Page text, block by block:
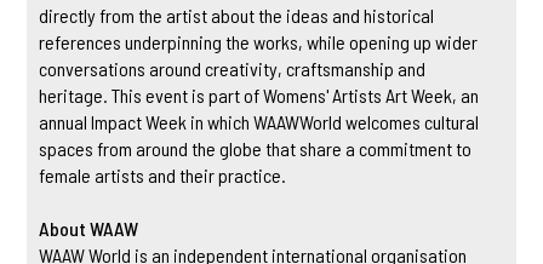
directly from the artist about the ideas and historical
references underpinning the works, while opening up wider
conversations around creativity, craftsmanship and
heritage. This event is part of Womens' Artists Art Week, an
annual Impact Week in which WAAWWorld welcomes cultural
spaces from around the globe that share a commitment to
female artists and their practice.
About WAAW
WAAW World is an independent international organisation